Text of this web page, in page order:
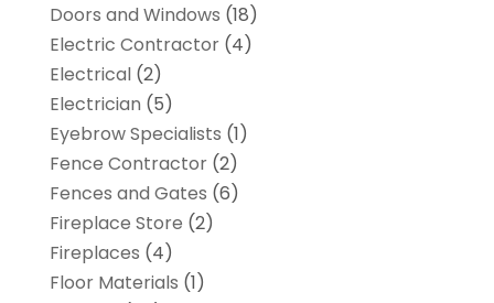
Doors and Windows (18)
Electric Contractor(4)
Electrical(2)
Electrician (5)
Eyebrow Specialists (1)
Fence Contractor(2)
Fences and Gates (6)
Fireplace Store (2)
Fireplaces (4)
Floor Materials (1)